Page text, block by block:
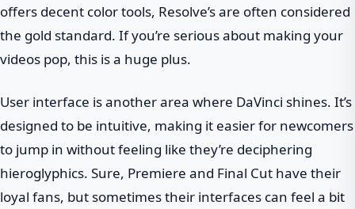
offers decent color tools, Resolve’s are often considered
the gold standard. If you’re serious about making your
videos pop, this is a huge plus.
User interface is another area where DaVinci shines. It’s
designed to be intuitive, making it easier for newcomers
to jump in without feeling like they’re deciphering
hieroglyphics. Sure, Premiere and Final Cut have their
loyal fans, but sometimes their interfaces can feel a bit